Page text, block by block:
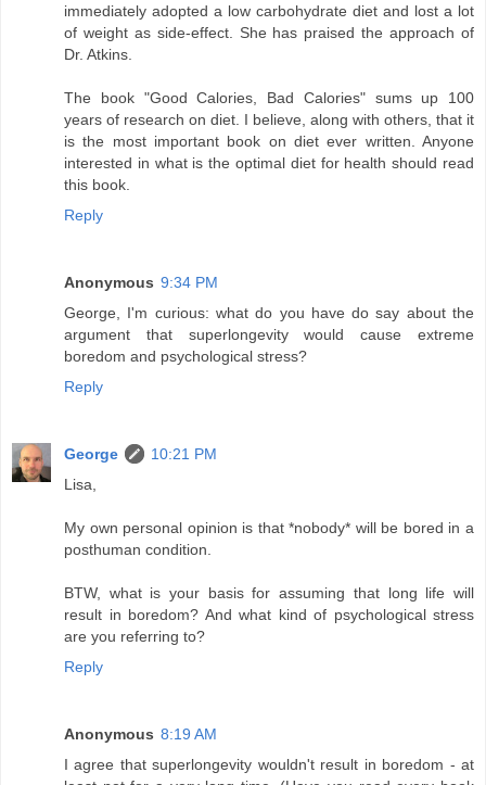
immediately adopted a low carbohydrate diet and lost a lot
of weight as side-effect. She has praised the approach of
Dr. Atkins.
The book "Good Calories, Bad Calories" sums up 100
years of research on diet. I believe, along with others, that it
is the most important book on diet ever written. Anyone
interested in what is the optimal diet for health should read
this book.
Reply
Anonymous 9:34 PM
George, I'm curious: what do you have do say about the
argument that superlongevity would cause extreme
boredom and psychological stress?
Reply
George
10:21 PM
Lisa,
My own personal opinion is that *nobody* will be bored in a
posthuman condition.
BTW, what is your basis for assuming that long life will
result in boredom? And what kind of psychological stress
are you referring to?
Reply
Anonymous 8:19 AM
I agree that superlongevity wouldn't result in boredom - at